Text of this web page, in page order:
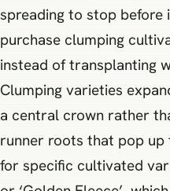
spreading to stop
purchase clumping
instead of transplanting
Clumping varieties
a central crown rather
runner roots that pop up
for specific cultivated